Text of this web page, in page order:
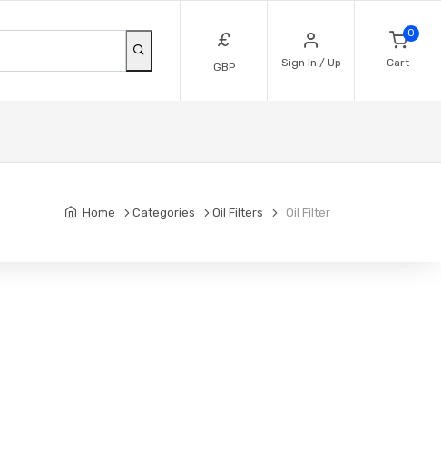
£
GBP Sign In / Up
0
Cart
Home Categories Oil Filters Oil Filter